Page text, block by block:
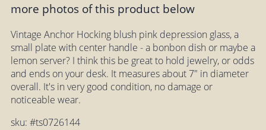
more photos of this product below
Vintage Anchor Hocking blush pink depression glass, a
small plate with center handle - a bonbon dish or maybe a
lemon server? I think this be great to hold jewelry, or odds
and ends on your desk. It measures about 7" in diameter
overall. It's in very good condition, no damage or
noticeable wear.
sku: #ts0726144